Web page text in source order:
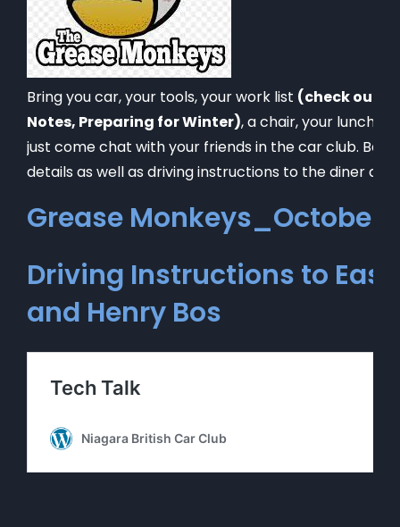
Bring you car, your tools, your work list (check out
Notes, Preparing for Winter), a chair, your lunch
just come chat with your friends in the car club.
details as well as driving instructions to the diner and
Grease Monkeys_October
Driving Instructions to East
and Henry Bos